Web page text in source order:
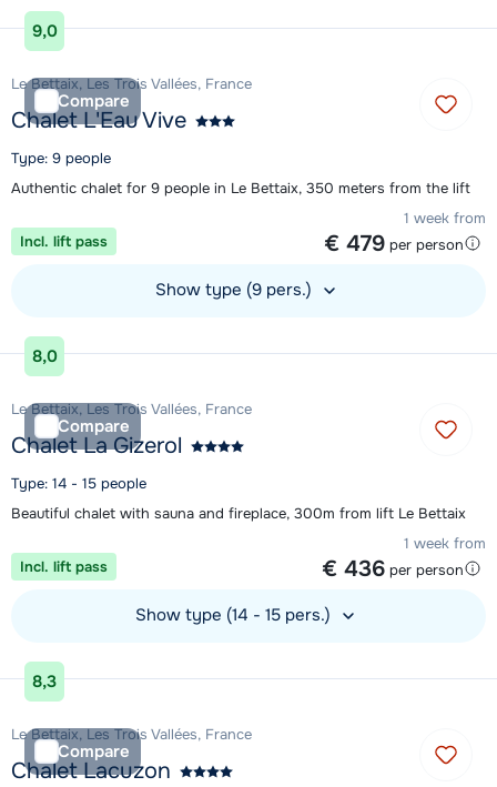
View accommodation
9,0
Compare
Le Bettaix, Les Trois Vallées, France
Chalet L'Eau Vive
Type: 9 people
Authentic chalet for 9 people in Le Bettaix, 350 meters from the lift
1 week from
€ 479 per person
Incl. lift pass
Show type (9 pers.)
View accommodation
8,0
Compare
Le Bettaix, Les Trois Vallées, France
Chalet La Gizerol
Type: 14 - 15 people
Beautiful chalet with sauna and fireplace, 300m from lift Le Bettaix
1 week from
€ 436 per person
Incl. lift pass
Show type (14 - 15 pers.)
View accommodation
8,3
Compare
Le Bettaix, Les Trois Vallées, France
Chalet Lacuzon